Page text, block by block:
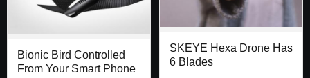
Bionic Bird Controlled
From Your Smart Phone
SKEYE Hexa Drone Has
6 Blades